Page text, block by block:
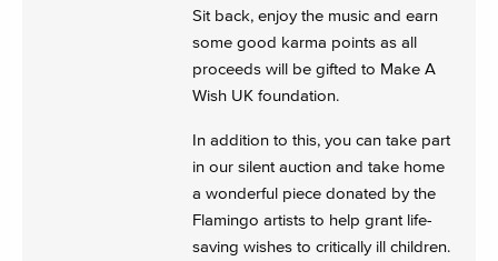
Sit back, enjoy the music and earn
some good karma points as all
proceeds will be gifted to Make A
Wish UK foundation.
In addition to this, you can take part
in our silent auction and take home
a wonderful piece donated by the
Flamingo artists to help grant life-
saving wishes to critically ill children.